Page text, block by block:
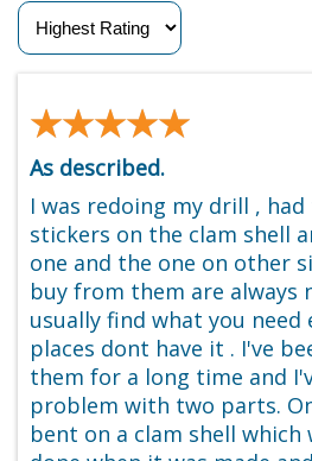
★★★★★
★★★★★
As described.
I was redoing my drill ,
stickers on the clam shell
one and the one on other
buy from them are always
usually find what you need
places dont have it . I've
them for a long time and
problem with two parts.
bent on a clam shell which